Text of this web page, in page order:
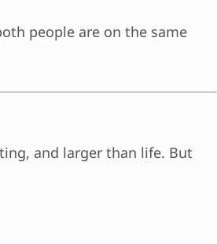
people are on the same
and larger than life. But